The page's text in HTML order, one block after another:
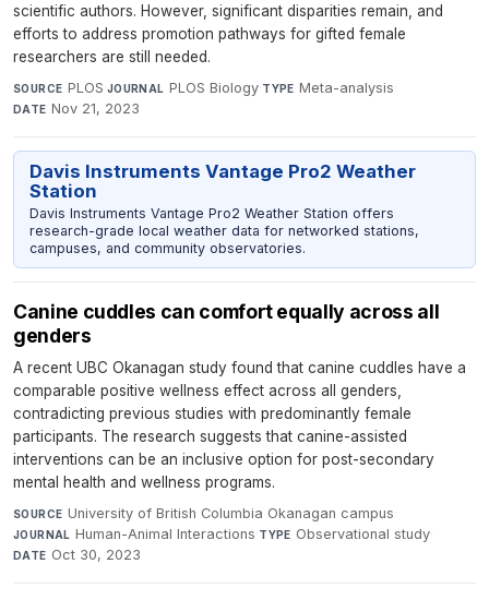
scientific authors. However, significant disparities remain, and
efforts to address promotion pathways for gifted female
researchers are still needed.
SOURCE PLOS·JOURNAL PLOS Biology·TYPE Meta-analysis·
DATE Nov 21, 2023
Davis Instruments Vantage Pro2 Weather
Station
Davis Instruments Vantage Pro2 Weather Station offers
research-grade local weather data for networked stations,
campuses, and community observatories.
Canine cuddles can comfort equally across all
genders
A recent UBC Okanagan study found that canine cuddles have a
comparable positive wellness effect across all genders,
contradicting previous studies with predominantly female
participants. The research suggests that canine-assisted
interventions can be an inclusive option for post-secondary
mental health and wellness programs.
SOURCE University of British Columbia Okanagan campus·
JOURNAL Human-Animal Interactions·TYPE Observational study·
DATE Oct 30, 2023